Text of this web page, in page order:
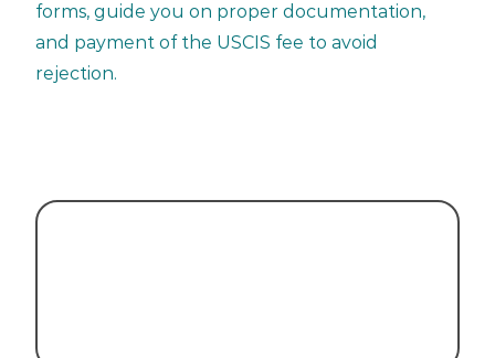
forms, guide you on proper documentation,
and payment of the USCIS fee to avoid
rejection.